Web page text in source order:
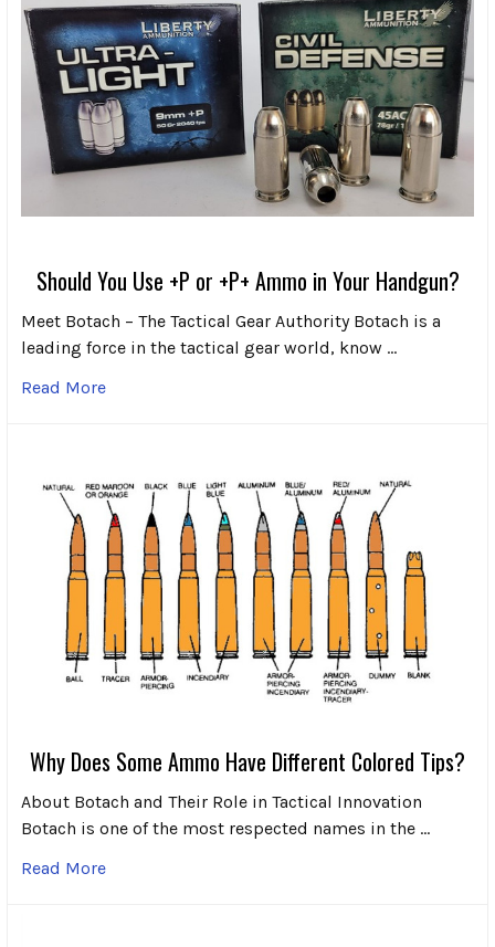
Should You Use +P or +P+ Ammo in Your Handgun?
Meet Botach – The Tactical Gear Authority Botach is a
leading force in the tactical gear world, know …
Read More
Why Does Some Ammo Have Different Colored Tips?
About Botach and Their Role in Tactical Innovation
Botach is one of the most respected names in the …
Read More